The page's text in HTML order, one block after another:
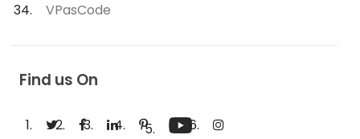
VPasCode
Find us On